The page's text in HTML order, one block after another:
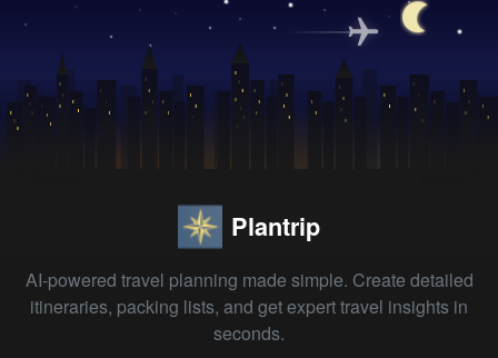
Plantrip
AI-powered travel planning made simple. Create detailed
itineraries, packing lists, and get expert travel insights in
seconds.